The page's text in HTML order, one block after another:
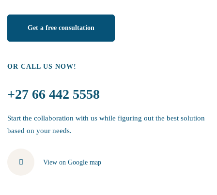
OR CALL US NOW!
+27 66 442 5558
Start the collaboration with us while figuring out the best solution
based on your needs.
View on Google map